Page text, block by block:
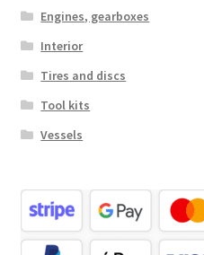
Engines, gearboxes
Interior
Tires and discs
Tool kits
Vessels